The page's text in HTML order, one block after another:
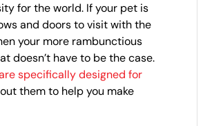
for the world. If your pet is
and doors to visit with the
your more rambunctious
doesn’t have to be the case.
specifically designed for
them to help you make